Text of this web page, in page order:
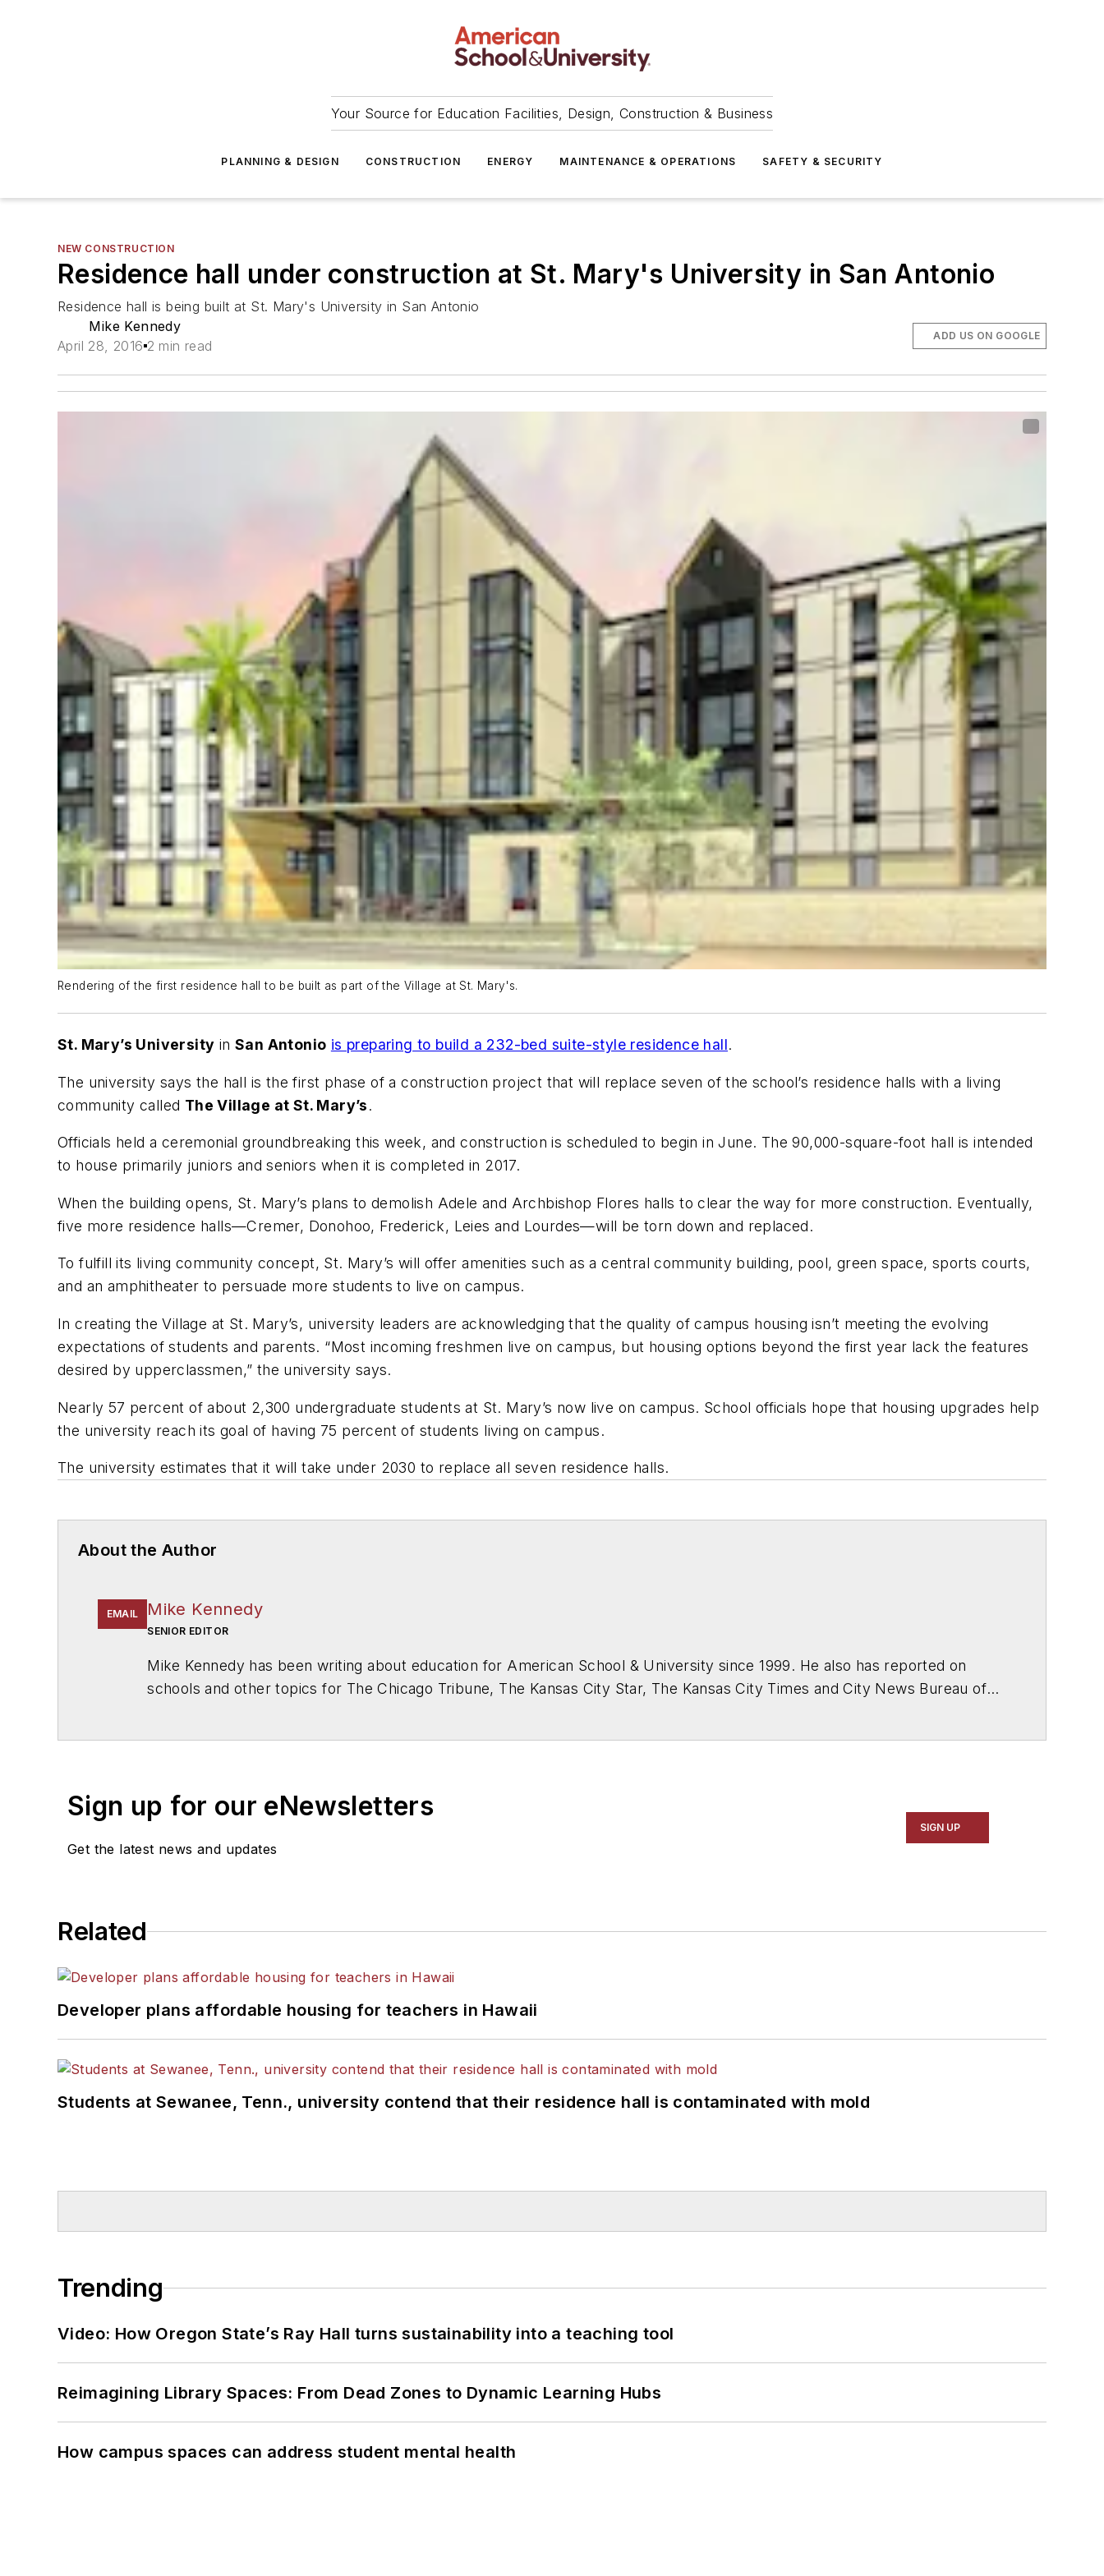
Your Source for Education Facilities, Design, Construction & Business
PLANNING & DESIGN CONSTRUCTION ENERGY MAINTENANCE & OPERATIONS SAFETY & SECURITY
NEW CONSTRUCTION
Residence hall under construction at St. Mary's University in San Antonio
Residence hall is being built at St. Mary's University in San Antonio
Mike Kennedy
April 28, 2016 2 min read
ADD US ON GOOGLE
Rendering of the first residence hall to be built as part of the Village at St. Mary's.
St. Mary’s University inSan Antonio is preparing to build a 232-bed suite-style residence hall.
The university says the hall is the first phase of a construction project that will replace seven of the school’s residence halls with a living
community called The Village at St. Mary’s.
Officials held a ceremonial groundbreaking this week, and construction is scheduled to begin in June. The 90,000-square-foot hall is intended
to house primarily juniors and seniors when it is completed in 2017.
When the building opens, St. Mary’s plans to demolish Adele and Archbishop Flores halls to clear the way for more construction. Eventually,
five more residence halls—Cremer, Donohoo, Frederick, Leies and Lourdes—will be torn down and replaced.
To fulfill its living community concept, St. Mary’s will offer amenities such as a central community building, pool, green space, sports courts,
and an amphitheater to persuade more students to live on campus.
In creating the Village at St. Mary’s, university leaders are acknowledging that the quality of campus housing isn’t meeting the evolving
expectations of students and parents. “Most incoming freshmen live on campus, but housing options beyond the first year lack the features
desired by upperclassmen,” the university says.
Nearly 57 percent of about 2,300 undergraduate students at St. Mary’s now live on campus. School officials hope that housing upgrades help
the university reach its goal of having 75 percent of students living on campus.
The university estimates that it will take under 2030 to replace all seven residence halls.
About the Author
EMAIL Mike Kennedy
SENIOR EDITOR
Mike Kennedy has been writing about education for American School & University since 1999. He also has reported on
schools and other topics for The Chicago Tribune, The Kansas City Star, The Kansas City Times and City News Bureau of
Sign up for our eNewsletters
Get the latest news and updates
SIGN UP
Related
Developer plans affordable housing for teachers in Hawaii
Students at Sewanee, Tenn., university contend that their residence hall is contaminated with mold
Trending
Video: How Oregon State’s Ray Hall turns sustainability into a teaching tool
Reimagining Library Spaces: From Dead Zones to Dynamic Learning Hubs
How campus spaces can address student mental health